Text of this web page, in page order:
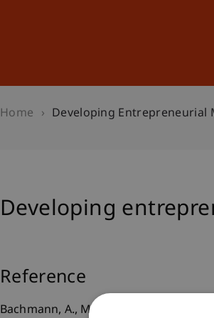
Home Developing Entrepreneurial
Developing
Reference
Bachmann, A., Maran, T., & Furtner, M.